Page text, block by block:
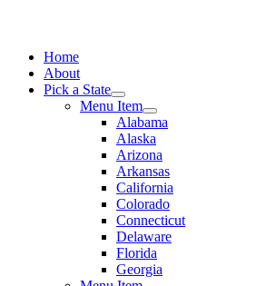
Home
About
Pick a State
Menu Item
Alabama
Alaska
Arizona
Arkansas
California
Colorado
Connecticut
Delaware
Florida
Georgia